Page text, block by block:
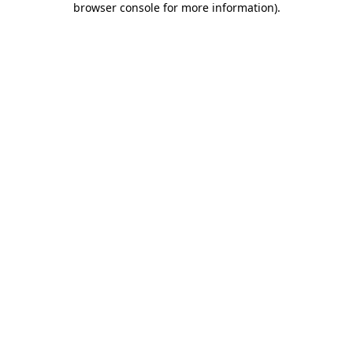
browser console for more information).